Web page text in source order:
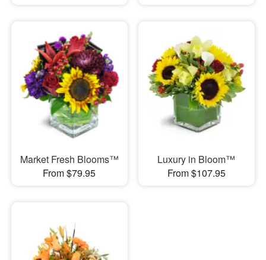
Market Fresh Blooms™
From $79.95
Luxury in Bloom™
From $107.95